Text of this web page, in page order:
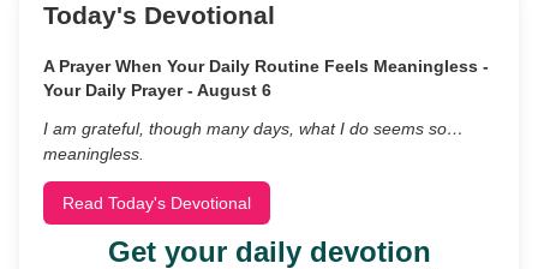
Today's Devotional
A Prayer When Your Daily Routine Feels Meaningless -
Your Daily Prayer - August 6
I am grateful, though many days, what I do seems so…
meaningless.
Read Today's Devotional